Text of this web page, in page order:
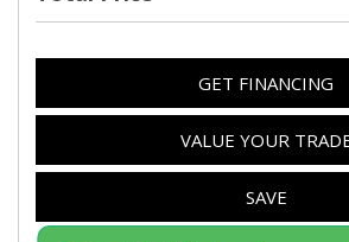
GET FINANCING
VALUE YOUR
SAVE